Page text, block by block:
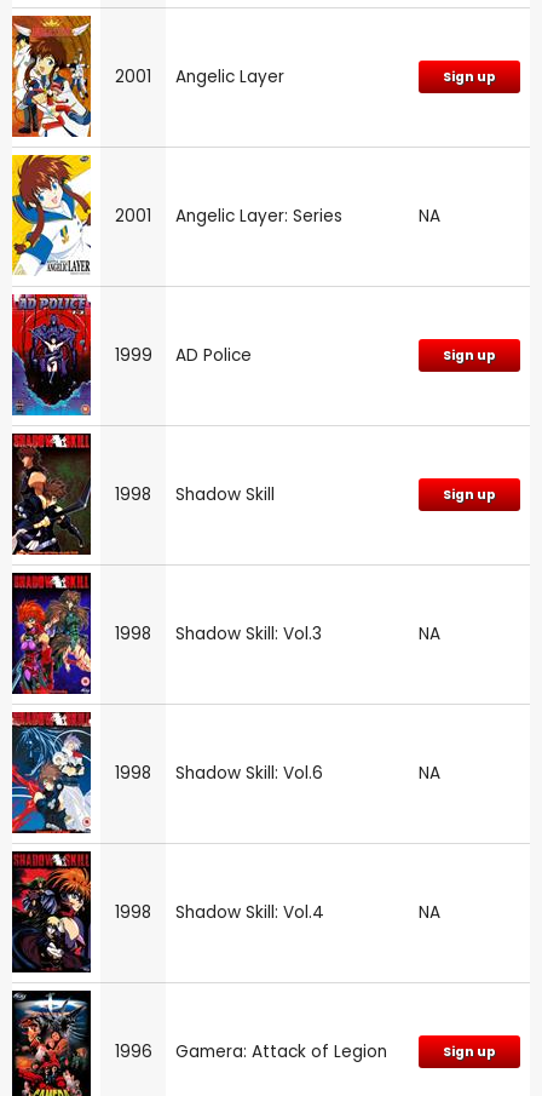
2001 Angelic Layer Sign up
2001 Angelic Layer: Series NA
1999 AD Police Sign up
1998 Shadow Skill Sign up
1998 Shadow Skill: Vol.3 NA
1998 Shadow Skill: Vol.6 NA
1998 Shadow Skill: Vol.4 NA
1996 Gamera: Attack of Legion Sign up